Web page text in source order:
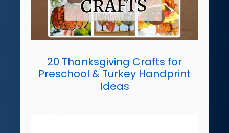
20 Thanksgiving Crafts for
Preschool & Turkey Handprint
Ideas